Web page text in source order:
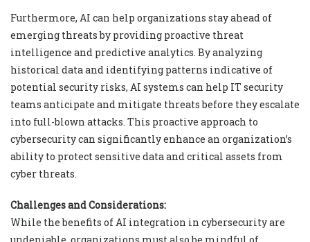
Furthermore, AI can help organizations stay ahead of
emerging threats by providing proactive threat
intelligence and predictive analytics. By analyzing
historical data and identifying patterns indicative of
potential security risks, AI systems can help IT security
teams anticipate and mitigate threats before they escalate
into full-blown attacks. This proactive approach to
cybersecurity can significantly enhance an organization’s
ability to protect sensitive data and critical assets from
cyber threats.
Challenges and Considerations:
While the benefits of AI integration in cybersecurity are
undeniable, organizations must also be mindful of